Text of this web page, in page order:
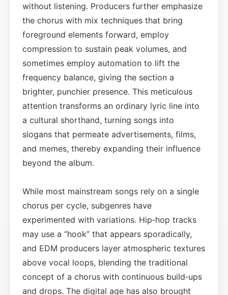
without listening. Producers further emphasize
the chorus with mix techniques that bring
foreground elements forward, employ
compression to sustain peak volumes, and
sometimes employ automation to lift the
frequency balance, giving the section a
brighter, punchier presence. This meticulous
attention transforms an ordinary lyric line into
a cultural shorthand, turning songs into
slogans that permeate advertisements, films,
and memes, thereby expanding their influence
beyond the album.
While most mainstream songs rely on a single
chorus per cycle, subgenres have
experimented with variations. Hip‑hop tracks
may use a “hook” that appears sporadically,
and EDM producers layer atmospheric textures
above vocal loops, blending the traditional
concept of a chorus with continuous build‑ups
and drops. The digital age has also brought